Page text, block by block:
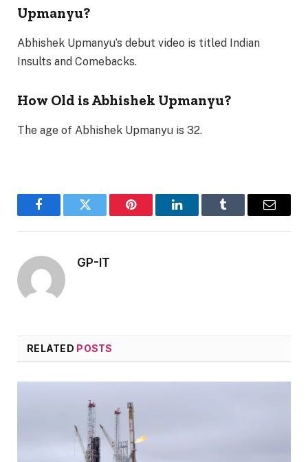
Upmanyu?
Abhishek Upmanyu’s debut video is titled Indian
Insults and Comebacks.
How Old is Abhishek Upmanyu?
The age of Abhishek Upmanyu is 32.
FacebookTwitter Pinterest LinkedInTumblr Email
GP-IT
RELATED POSTS